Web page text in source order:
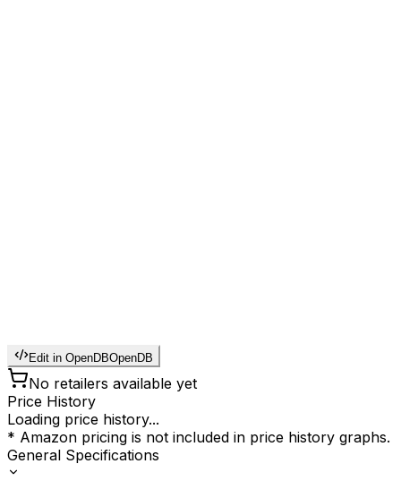
Edit in OpenDBOpenDB
No retailers available yet
Price History
Loading price history...
* Amazon pricing is not included in price history graphs.
General Specifications